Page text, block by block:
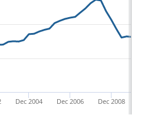
Dec 2008
Dec 2006
Dec 2004